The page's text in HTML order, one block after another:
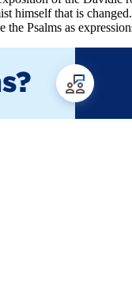
himself that is
the Psalms as